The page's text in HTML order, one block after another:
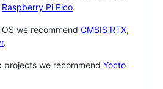
Raspberry Pi Pico.
we recommend CMSIS RTX,
.
projects we recommend Yocto